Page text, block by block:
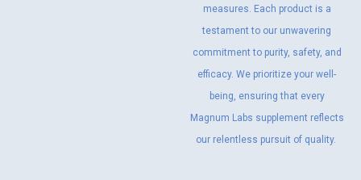
measures. Each product is a
testament to our unwavering
commitment to purity, safety, and
efficacy. We prioritize your well-
being, ensuring that every
Magnum Labs supplement reflects
our relentless pursuit of quality.